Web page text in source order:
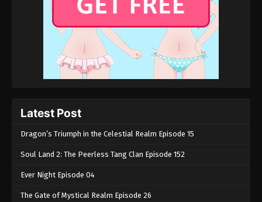
Latest Post
Dragon’s Triumph in the Celestial Realm Episode 15
Soul Land 2: The Peerless Tang Clan Episode 152
Ever Night Episode 04
The Gate of Mystical Realm Episode 26